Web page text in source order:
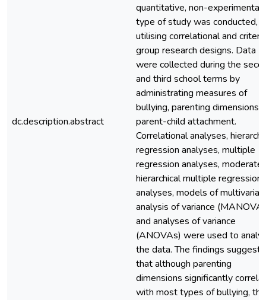
dc.description.abstract
quantitative, non-experimental
type of study was conducted,
utilising correlational and
group research designs. Data
were collected during the
and third school terms by
administrating measures of
bullying, parenting dimensions,
parent-child attachment.
Correlational analyses,
regression analyses, multiple
regression analyses,
hierarchical multiple regression
analyses, models of
analysis of variance
and analyses of variance
(ANOVAs) were used to
the data. The findings suggest
that although parenting
dimensions significantly
with most types of bullying,